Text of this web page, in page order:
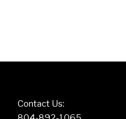
Contact Us: